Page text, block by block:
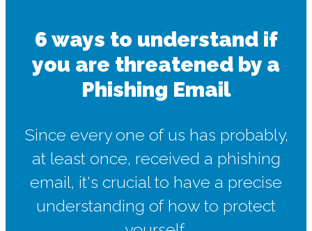
6 ways to understand if
you are threatened by a
Phishing Email
Since every one of us has probably,
at least once, received a phishing
email, it's crucial to have a precise
understanding of how to protect